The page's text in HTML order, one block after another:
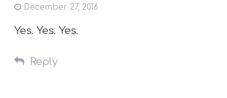
December 27, 2016
Yes. Yes. Yes.
Reply